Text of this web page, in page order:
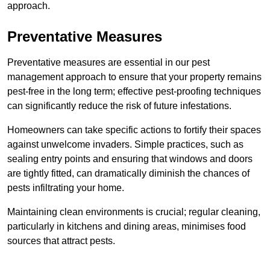
approach.
Preventative Measures
Preventative measures are essential in our pest
management approach to ensure that your property remains
pest-free in the long term; effective pest-proofing techniques
can significantly reduce the risk of future infestations.
Homeowners can take specific actions to fortify their spaces
against unwelcome invaders. Simple practices, such as
sealing entry points and ensuring that windows and doors
are tightly fitted, can dramatically diminish the chances of
pests infiltrating your home.
Maintaining clean environments is crucial; regular cleaning,
particularly in kitchens and dining areas, minimises food
sources that attract pests.